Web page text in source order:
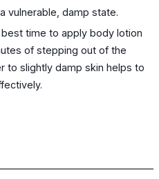
vulnerable, damp state.
best time to apply body lotion
of stepping out of the
to slightly damp skin helps to